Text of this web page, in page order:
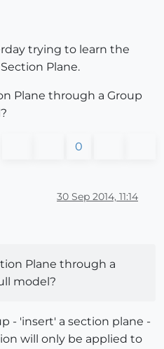
trying to learn the
Plane.
Plane through a Group
0
30 Sep 2014, 11:14
Plane through a
model?
- 'insert' a section plane -
will only be applied to